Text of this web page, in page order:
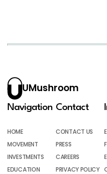
UMushroom
Navigation
HOME
MOVEMENT
INVESTMENTS
EDUCATION
Contact
CONTACT US
PRESS
CAREERS
PRIVACY POLICY